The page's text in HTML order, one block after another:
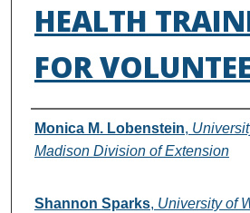
HEALTH
FOR
Authors
Monica M. Lobenstein,
Madison Division of Extension
Shannon Sparks, University of